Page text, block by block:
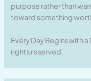
purpose rather than
toward something
Every Day Begins with
rights reserved.